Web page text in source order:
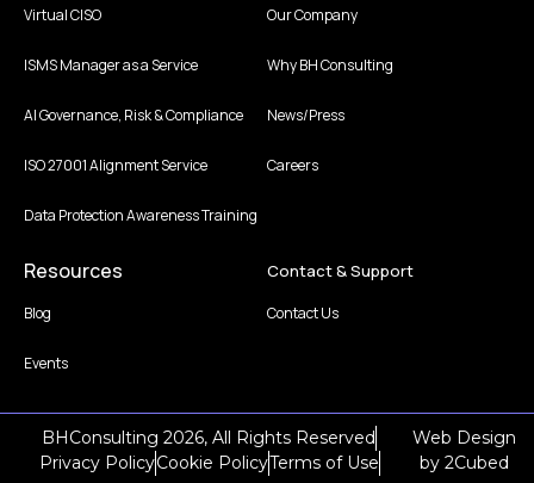
Virtual CISO
ISMS Manager as a Service
AI Governance, Risk & Compliance
ISO 27001 Alignment Service
Data Protection Awareness Training
Our Company
Why BH Consulting
News/Press
Careers
Resources
Blog
Events
Contact & Support
Contact Us
BHConsulting 2026, All Rights Reserved
Privacy PolicyCookie PolicyTerms of Use
Web Design
by2Cubed